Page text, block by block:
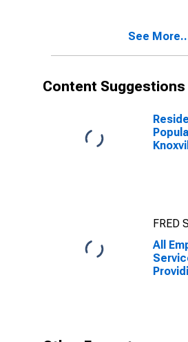
See
Content Suggestions
FRED
All